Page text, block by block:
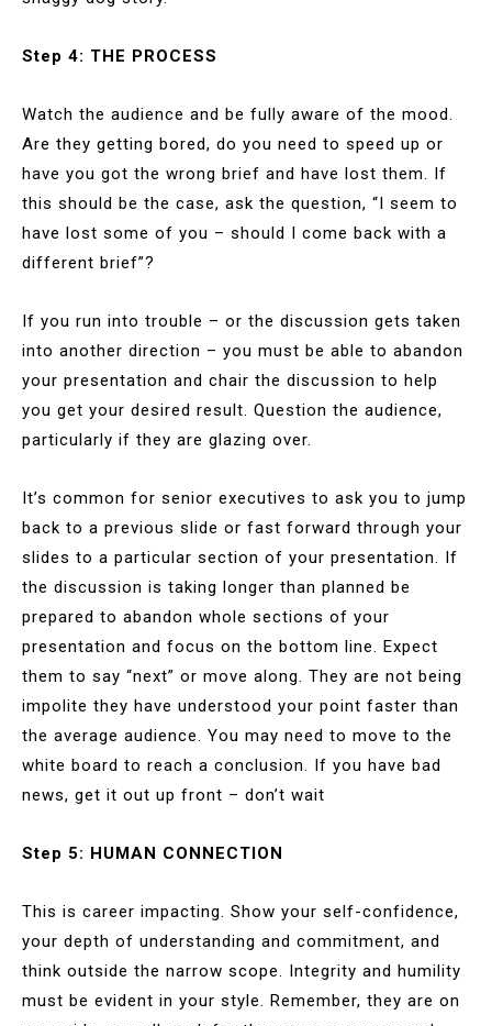
Step 4: THE PROCESS
Watch the audience and be fully aware of the mood.
Are they getting bored, do you need to speed up or
have you got the wrong brief and have lost them. If
this should be the case, ask the question, “I seem to
have lost some of you – should I come back with a
different brief”?
If you run into trouble – or the discussion gets taken
into another direction – you must be able to abandon
your presentation and chair the discussion to help
you get your desired result. Question the audience,
particularly if they are glazing over.
It’s common for senior executives to ask you to jump
back to a previous slide or fast forward through your
slides to a particular section of your presentation. If
the discussion is taking longer than planned be
prepared to abandon whole sections of your
presentation and focus on the bottom line. Expect
them to say “next” or move along. They are not being
impolite they have understood your point faster than
the average audience. You may need to move to the
white board to reach a conclusion. If you have bad
news, get it out up front – don’t wait
Step 5: HUMAN CONNECTION
This is career impacting. Show your self-confidence,
your depth of understanding and commitment, and
think outside the narrow scope. Integrity and humility
must be evident in your style. Remember, they are on